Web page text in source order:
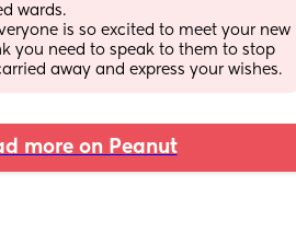
wards.
is so excited to meet your new
you need to speak to them to stop
away and express your wishes.
more on Peanut